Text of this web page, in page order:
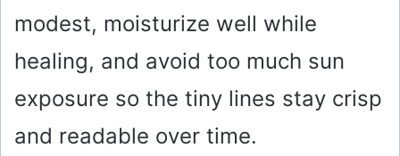
modest, moisturize well while
healing, and avoid too much sun
exposure so the tiny lines stay crisp
and readable over time.